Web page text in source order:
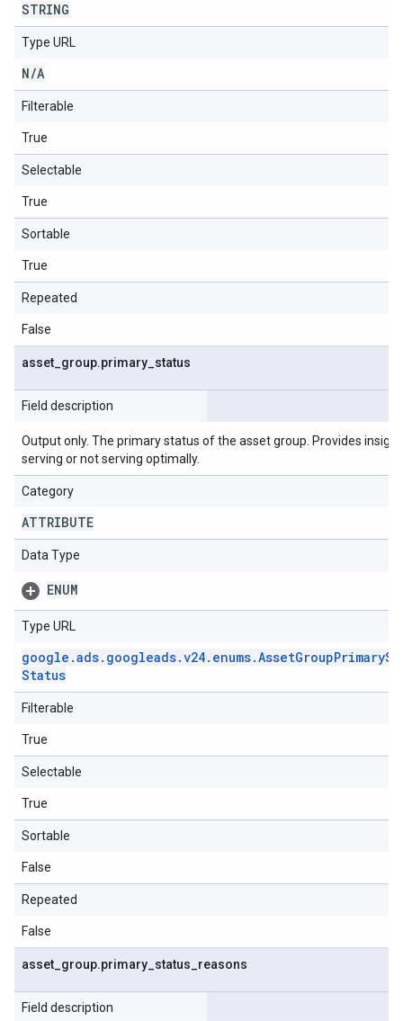
STRING
Type URL
N/A
Filterable
True
Selectable
True
Sortable
True
Repeated
False
asset group.primary status
Field description
Output only. The primary status of the asset group. Provides
serving or not serving optimally.
Category
ATTRIBUTE
Data Type
ENUM
Type URL
google .ads. googleads.v24. enums.AssetGroupPrimary
Status
Filterable
True
Selectable
True
Sortable
False
Repeated
False
asset group.primary status reasons
Field description